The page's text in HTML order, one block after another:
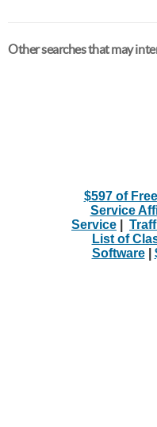
Other searches that may
$597 of
Service
Service
List of
Software|